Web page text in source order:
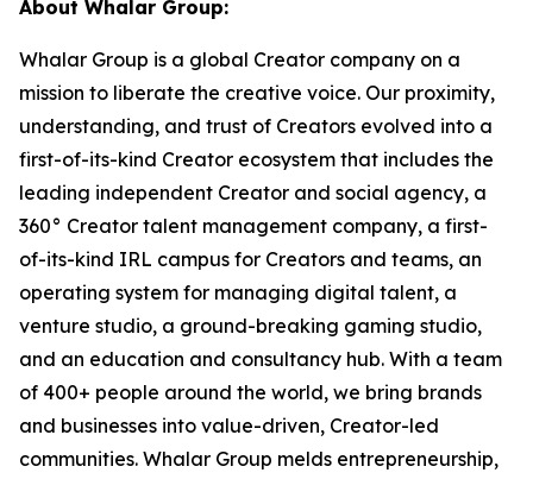
About Whalar Group:
Whalar Group is a global Creator company on a
mission to liberate the creative voice. Our proximity,
understanding, and trust of Creators evolved into a
first-of-its-kind Creator ecosystem that includes the
leading independent Creator and social agency, a
360° Creator talent management company, a first-
of-its-kind IRL campus for Creators and teams, an
operating system for managing digital talent, a
venture studio, a ground-breaking gaming studio,
and an education and consultancy hub. With a team
of 400+ people around the world, we bring brands
and businesses into value-driven, Creator-led
communities. Whalar Group melds entrepreneurship,